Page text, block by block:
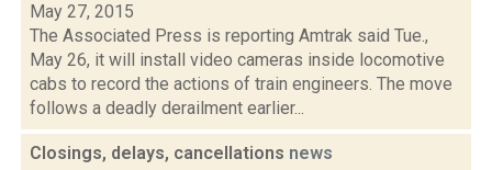
May 27, 2015
The Associated Press is reporting Amtrak said Tue.,
May 26, it will install video cameras inside locomotive
cabs to record the actions of train engineers. The move
follows a deadly derailment earlier...
Closings, delays, cancellations news